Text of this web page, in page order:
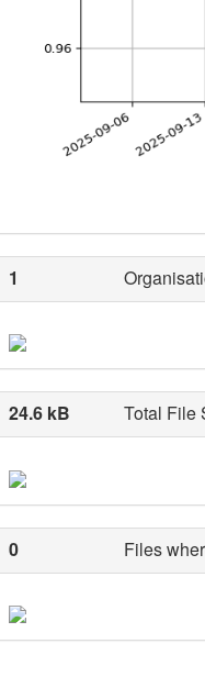
1
24.6 kB Total File
0 Files